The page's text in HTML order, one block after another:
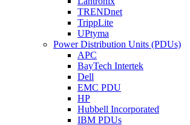
TRENDnet
TrippLite
UPtyma
Power Distribution Units (PDUs)
APC
BayTech Intertek
Dell
EMC PDU
HP
Hubbell Incorporated
IBM PDUs